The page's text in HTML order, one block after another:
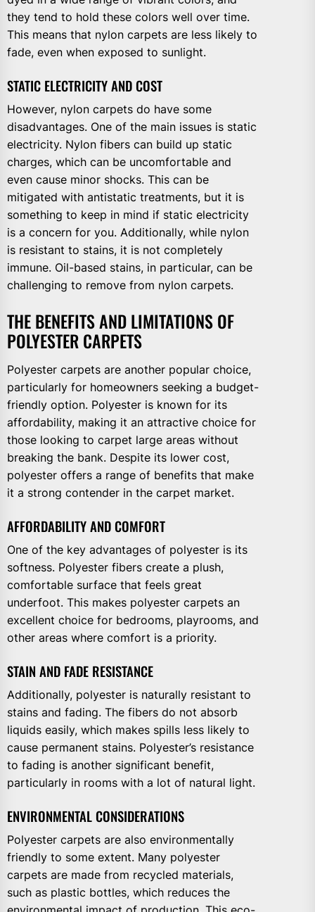
they tend to hold these colors well over time.
This means that nylon carpets are less likely to
fade, even when exposed to sunlight.
STATIC ELECTRICITY AND COST
However, nylon carpets do have some
disadvantages. One of the main issues is static
electricity. Nylon fibers can build up static
charges, which can be uncomfortable and
even cause minor shocks. This can be
mitigated with antistatic treatments, but it is
something to keep in mind if static electricity
is a concern for you. Additionally, while nylon
is resistant to stains, it is not completely
immune. Oil-based stains, in particular, can be
challenging to remove from nylon carpets.
THE BENEFITS AND LIMITATIONS OF
POLYESTER CARPETS
Polyester carpets are another popular choice,
particularly for homeowners seeking a budget-
friendly option. Polyester is known for its
affordability, making it an attractive choice for
those looking to carpet large areas without
breaking the bank. Despite its lower cost,
polyester offers a range of benefits that make
it a strong contender in the carpet market.
AFFORDABILITY AND COMFORT
One of the key advantages of polyester is its
softness. Polyester fibers create a plush,
comfortable surface that feels great
underfoot. This makes polyester carpets an
excellent choice for bedrooms, playrooms, and
other areas where comfort is a priority.
STAIN AND FADE RESISTANCE
Additionally, polyester is naturally resistant to
stains and fading. The fibers do not absorb
liquids easily, which makes spills less likely to
cause permanent stains. Polyester’s resistance
to fading is another significant benefit,
particularly in rooms with a lot of natural light.
ENVIRONMENTAL CONSIDERATIONS
Polyester carpets are also environmentally
friendly to some extent. Many polyester
carpets are made from recycled materials,
such as plastic bottles, which reduces the